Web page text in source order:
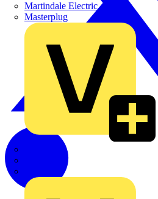
Martindale Electric
Masterplug